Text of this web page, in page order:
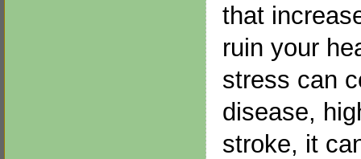
that
ruin your
stress can
disease,
stroke, it